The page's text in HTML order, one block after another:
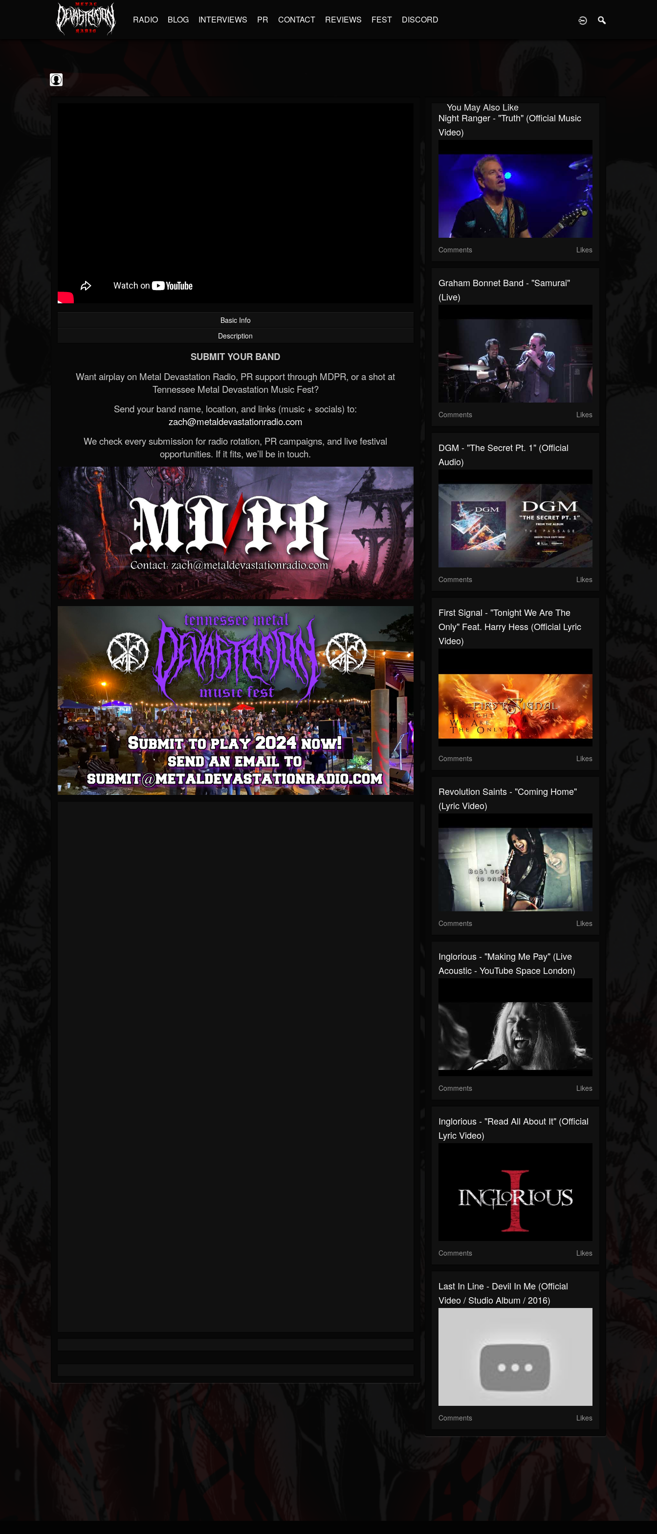
RADIO BLOG INTERVIEWS PR CONTACT REVIEWS FEST DISCORD
Basic Info
Description
SUBMIT YOUR BAND
Want airplay on Metal Devastation Radio, PR support through MDPR, or a shot at
Tennessee Metal Devastation Music Fest?
Send your band name, location, and links (music + socials) to:
zach@metaldevastationradio.com
We check every submission for radio rotation, PR campaigns, and live festival
opportunities. If it fits, we’ll be in touch.
You May Also Like
Night Ranger - "Truth" (Official Music
Video)
Comments Likes
Graham Bonnet Band - "Samurai"
(Live)
Comments Likes
DGM - "The Secret Pt. 1" (Official
Audio)
Comments Likes
First Signal - "Tonight We Are The
Only" Feat. Harry Hess (Official Lyric
Video)
Comments Likes
Revolution Saints - "Coming Home"
(Lyric Video)
Comments Likes
Inglorious - "Making Me Pay" (Live
Acoustic - YouTube Space London)
Comments Likes
Inglorious - "Read All About It" (Official
Lyric Video)
Comments Likes
Last In Line - Devil In Me (Official
Video / Studio Album / 2016)
Comments Likes